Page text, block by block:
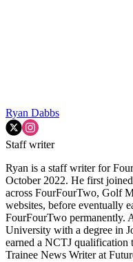
Ryan Dabbs
Staff writer
Ryan is a staff writer for
October 2022. He first
across FourFourTwo, Golf
websites, before eventually
FourFourTwo permanently.
University with a degree in
earned a NCTJ qualification
Trainee News Writer at